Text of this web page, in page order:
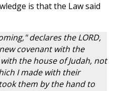
is that the Law said
declares the LORD,
covenant with the
the house of Judah, not
I made with their
them by the hand to